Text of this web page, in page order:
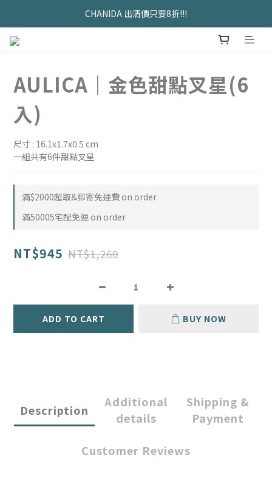
久坐神器>>坐&靠墊組合只要$1488
CHANIDA 出清價只要8折!!!
AULICA｜金色甜點叉星(6
入)
尺寸 : 16.1x1.7x0.5 cm
一組共有6件甜點叉星
滿$2000超取&郵寄免運費 on order
滿50005宅配免運 on order
NT$945 NT$1,260
ADD TO CART BUY NOW
Description
Additional
details
Shipping &
Payment
Customer Reviews